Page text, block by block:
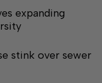
expanding
stink over sewer